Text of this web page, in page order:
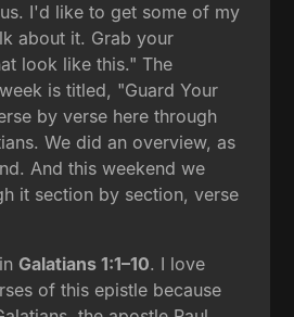
I'd like to get some of my
about it. Grab your
look like this." The
is titled, "Guard Your
by verse here through
We did an overview, as
And this weekend we
it section by section, verse
Galatians 1:1–10. I love
of this epistle because